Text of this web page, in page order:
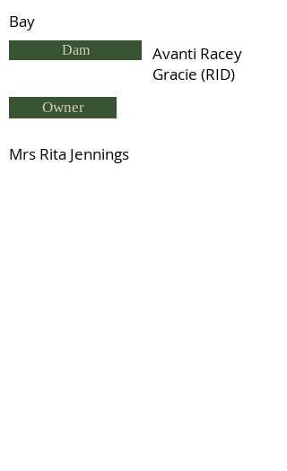
Bay
Dam
Avanti Racey
Gracie (RID)
Owner
Mrs Rita Jennings